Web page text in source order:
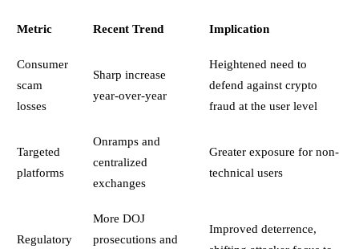
Metric Recent Trend Implication
Consumer
scam
losses
Sharp increase
year-over-year
Heightened need to
defend against crypto
fraud at the user level
Targeted
platforms
Onramps and
centralized
exchanges
Greater exposure for non-
technical users
Regulatory
More DOJ
prosecutions and
Improved deterrence,